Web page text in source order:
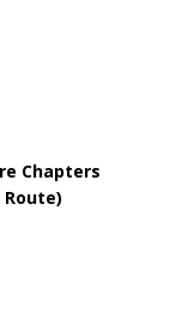
Chapters
Route)